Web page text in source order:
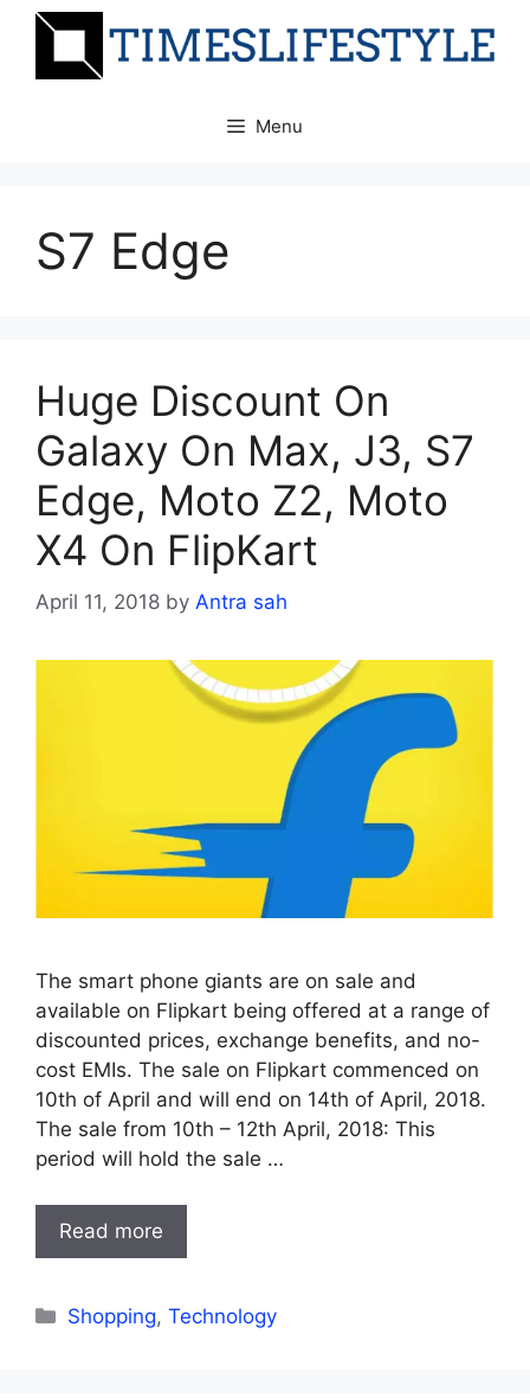
Skip
Menu
S7 Edge
Huge Discount On
Galaxy On Max, J3, S7
Edge, Moto Z2, Moto
X4 On FlipKart
April 11, 2018 by Antra sah
The smart phone giants are on sale and
available on Flipkart being offered at a range of
discounted prices, exchange benefits, and no-
cost EMIs. The sale on Flipkart commenced on
10th of April and will end on 14th of April, 2018.
The sale from 10th – 12th April, 2018: This
period will hold the sale …
Read more
Categories
Shopping,Technology